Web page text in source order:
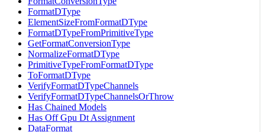
FormatDType
ElementSizeFromFormatDType
FormatDTypeFromPrimitiveType
GetFormatConversionType
NormalizeFormatDType
PrimitiveTypeFromFormatDType
ToFormatDType
VerifyFormatDTypeChannels
VerifyFormatDTypeChannelsOrThrow
Has Chained Models
Has Off Gpu Dt Assignment
DataFormat